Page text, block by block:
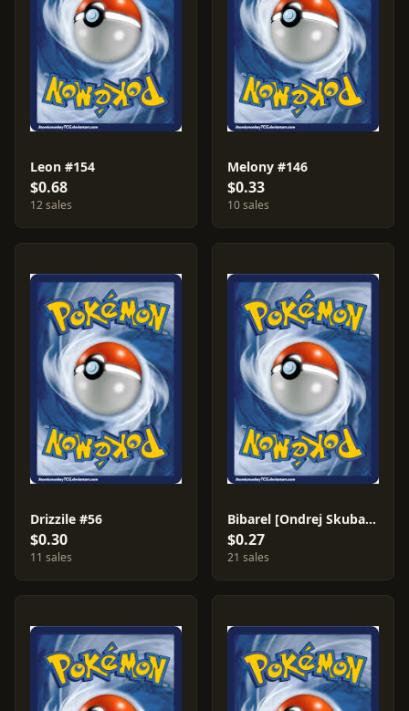
Leon #154
$0.68
12 sales
Melony #146
$0.33
10 sales
Drizzile #56
$0.30
11 sales
Bibarel [Ondrej Skubal] #121
$0.27
21 sales